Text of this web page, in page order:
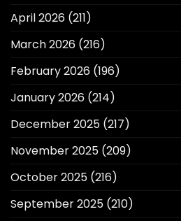
April 2026 (211)
March 2026 (216)
February 2026 (196)
January 2026 (214)
December 2025 (217)
November 2025 (209)
October 2025 (216)
September 2025 (210)